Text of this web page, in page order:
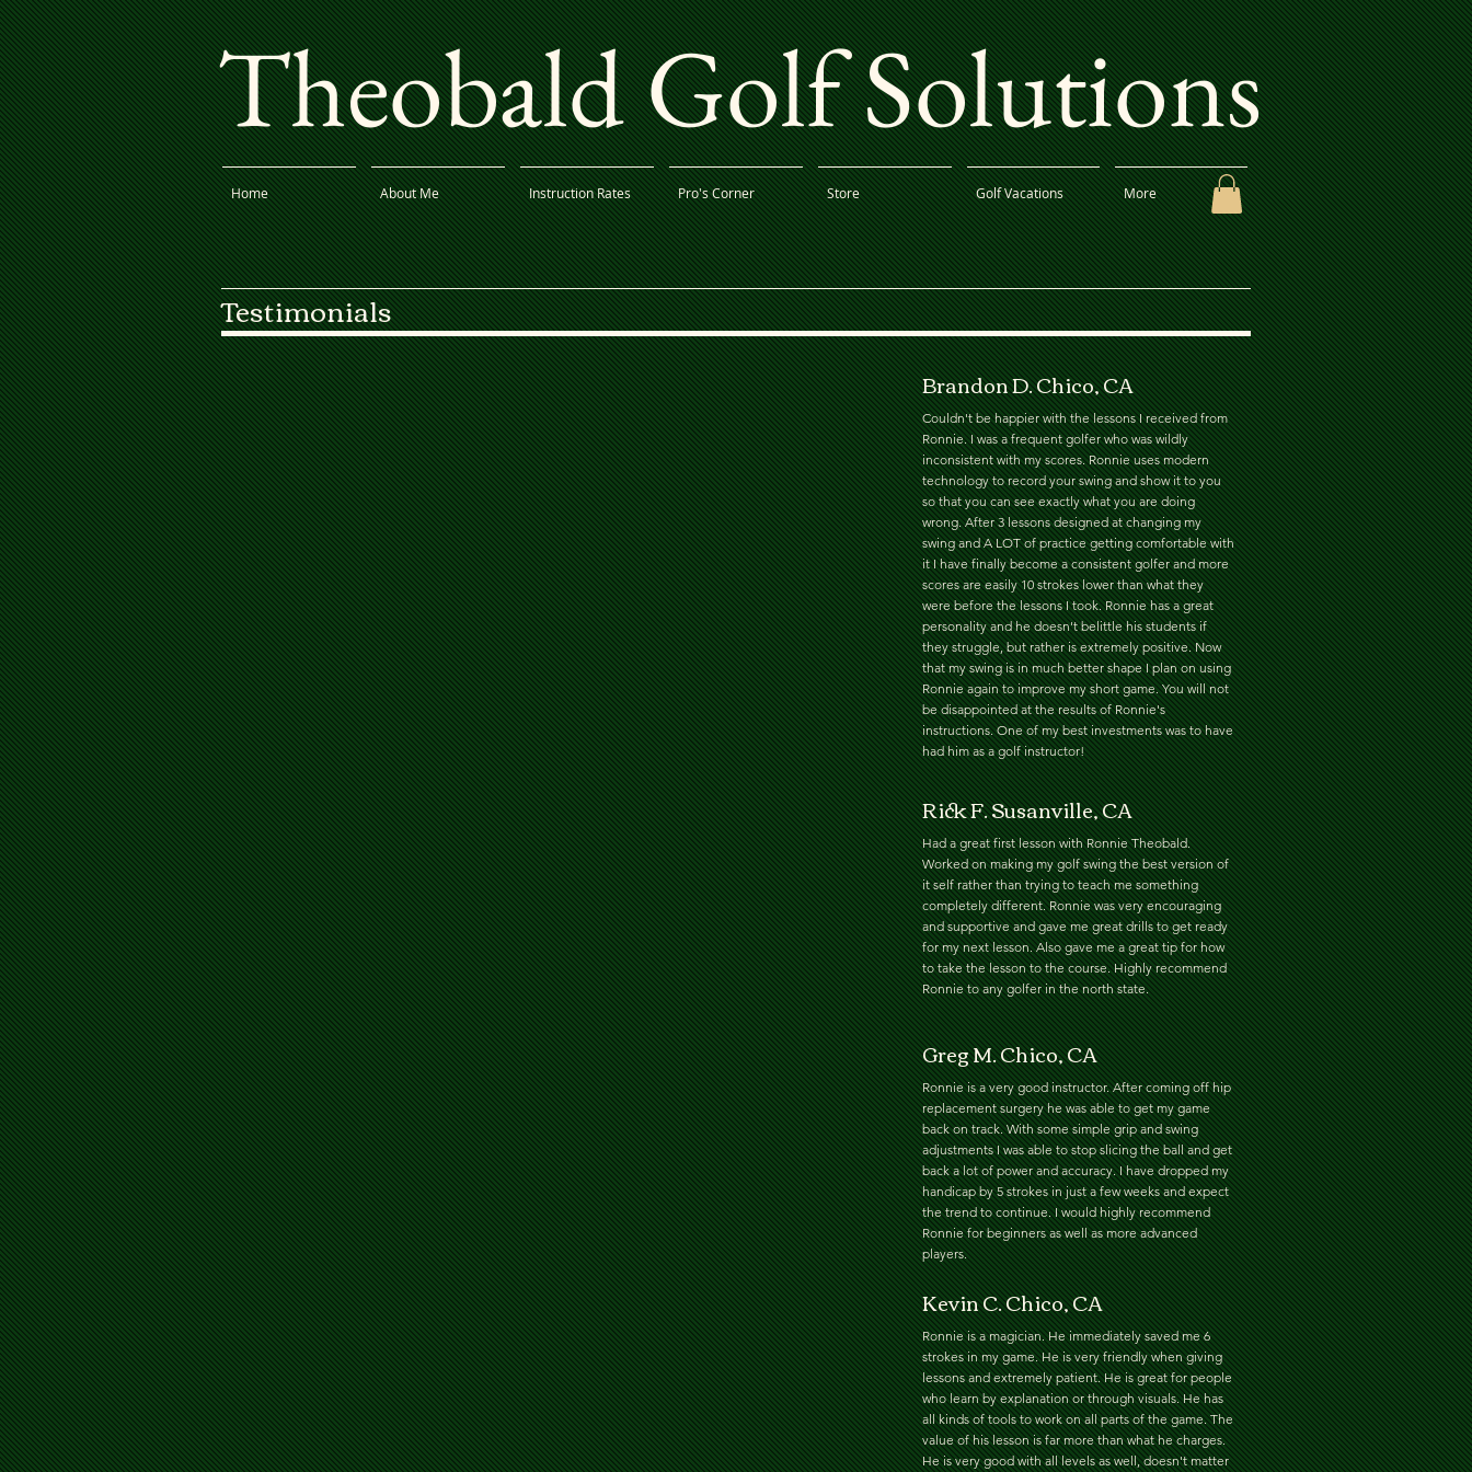
Theobald Golf Solutions
Home About Me Instruction Rates Pro's Corner Store Golf Vacations More
Testimonials
Brandon D. Chico, CA
Couldn't be happier with the lessons I received from
Ronnie. I was a frequent golfer who was wildly
inconsistent with my scores. Ronnie uses modern
technology to record your swing and show it to you
so that you can see exactly what you are doing
wrong. After 3 lessons designed at changing my
swing and A LOT of practice getting comfortable with
it I have finally become a consistent golfer and more
scores are easily 10 strokes lower than what they
were before the lessons I took. Ronnie has a great
personality and he doesn't belittle his students if
they struggle, but rather is extremely positive. Now
that my swing is in much better shape I plan on using
Ronnie again to improve my short game. You will not
be disappointed at the results of Ronnie's
instructions. One of my best investments was to have
had him as a golf instructor!
Rick F. Susanville, CA
Had a great first lesson with Ronnie Theobald.
Worked on making my golf swing the best version of
it self rather than trying to teach me something
completely different. Ronnie was very encouraging
and supportive and gave me great drills to get ready
for my next lesson. Also gave me a great tip for how
to take the lesson to the course. Highly recommend
Ronnie to any golfer in the north state.
Greg M. Chico, CA
Ronnie is a very good instructor. After coming off hip
replacement surgery he was able to get my game
back on track. With some simple grip and swing
adjustments I was able to stop slicing the ball and get
back a lot of power and accuracy. I have dropped my
handicap by 5 strokes in just a few weeks and expect
the trend to continue. I would highly recommend
Ronnie for beginners as well as more advanced
players.
Kevin C. Chico, CA
Ronnie is a magician. He immediately saved me 6
strokes in my game. He is very friendly when giving
lessons and extremely patient. He is great for people
who learn by explanation or through visuals. He has
all kinds of tools to work on all parts of the game. The
value of his lesson is far more than what he charges.
He is very good with all levels as well, doesn't matter